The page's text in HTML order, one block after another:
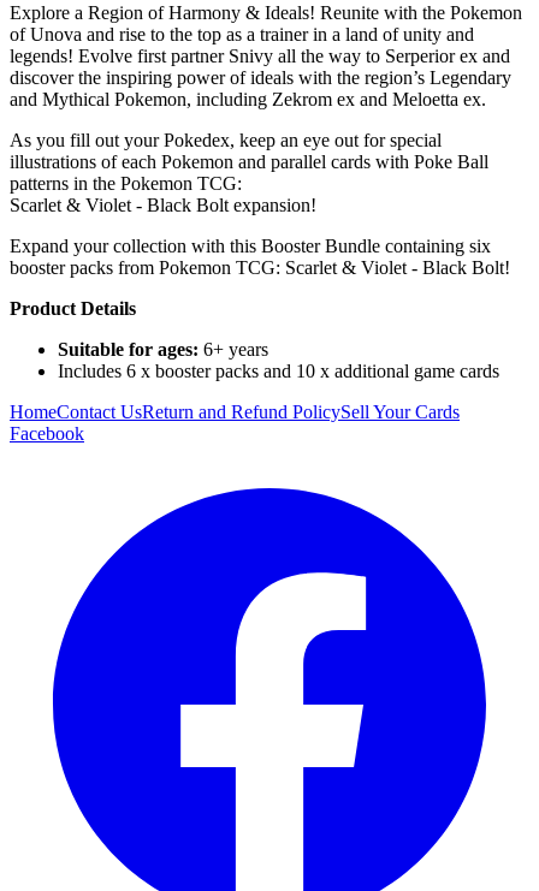
Explore a Region of Harmony & Ideals! Reunite with the Pokemon
of Unova and rise to the top as a trainer in a land of unity and
legends! Evolve first partner Snivy all the way to Serperior ex and
discover the inspiring power of ideals with the region’s Legendary
and Mythical Pokemon, including Zekrom ex and Meloetta ex.
As you fill out your Pokedex, keep an eye out for special
illustrations of each Pokemon and parallel cards with Poke Ball
patterns in the Pokemon TCG:
Scarlet & Violet - Black Bolt expansion!
Expand your collection with this Booster Bundle containing six
booster packs from Pokemon TCG: Scarlet & Violet - Black Bolt!
Product Details
Suitable for ages: 6+ years
Includes 6 x booster packs and 10 x additional game cards
HomeContact UsReturn and Refund PolicySell Your Cards
Facebook